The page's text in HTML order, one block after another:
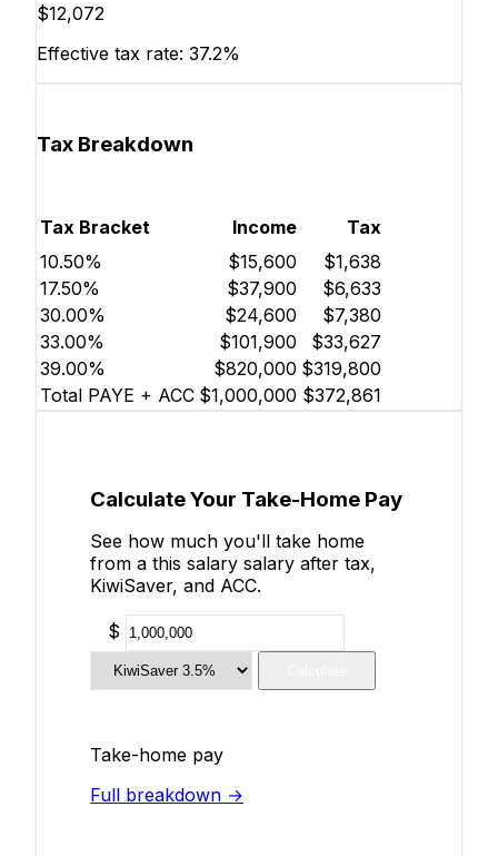
$12,072
Effective tax rate: 37.2%
Tax Breakdown
Tax Bracket Income
Tax
10.50%
$15,600
$1,638
17.50%
$37,900
$6,633
30.00%
$24,600
$7,380
33.00%
$101,900
$33,627
39.00%
$820,000 $319,800
Total PAYE + ACC $1,000,000 $372,861
Calculate Your Take-Home Pay
See how much you'll take home
from a this salary salary after tax,
KiwiSaver, and ACC.
$
Take-home pay
Full breakdown →